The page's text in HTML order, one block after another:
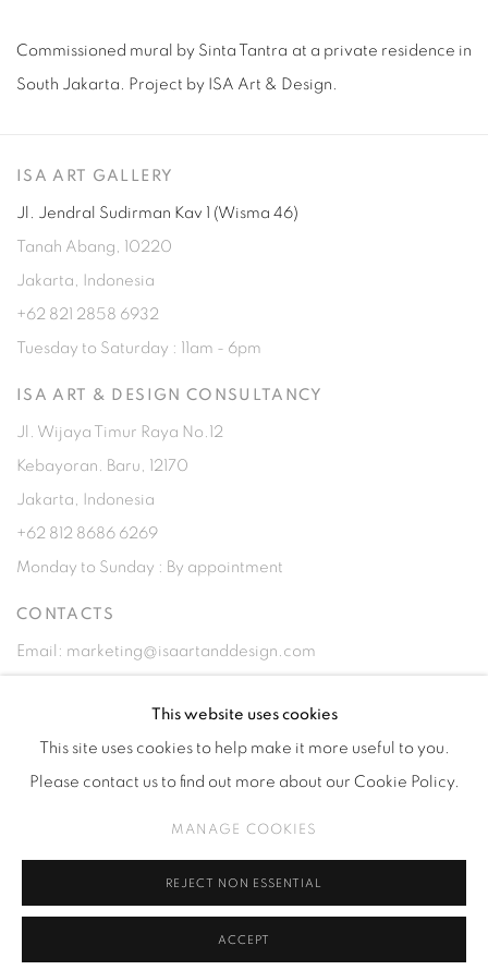
Commissioned mural by Sinta Tantra at a private residence in
South Jakarta. Project by ISA Art & Design.
ISA ART GALLERY
Jl. Jendral Sudirman Kav 1 (Wisma 46)
Tanah Abang, 10220
Jakarta, Indonesia
+62 821 2858 6932
Tuesday to Saturday : 11am - 6pm
ISA ART & DESIGN CONSULTANCY
Jl. Wijaya Timur Raya No.12
Kebayoran. Baru, 12170
Jakarta, Indonesia
+62 812 8686 6269
Monday to Sunday : By appointment
CONTACTS
Email: marketing@isaartanddesign.com
WhatsApp: +62 821 2858 6932
COPYRIGHT © 2026 ISA ART GALLERY SITE BY ARTLOGIC
This website uses cookies
This site uses cookies to help make it more useful to you.
Please contact us to find out more about our Cookie Policy.
MANAGE COOKIES
REJECT NON ESSENTIAL
ACCEPT